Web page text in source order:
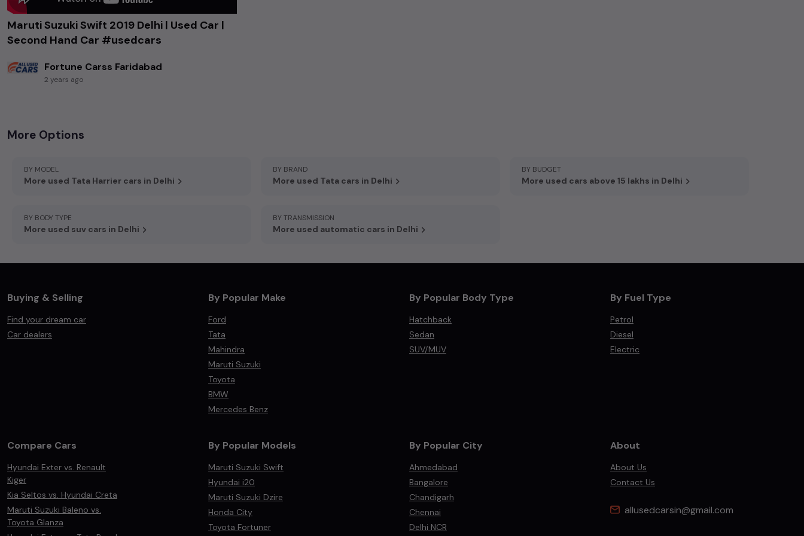
Maruti Suzuki Swift 2019 Delhi | Used Car |
Second Hand Car #usedcars
Fortune Carss Faridabad
2 years ago
More Options
BY MODEL
More used Tata Harrier cars in Delhi
BY BRAND
More used Tata cars in Delhi
BY BUDGET
More used cars above 15 lakhs in Delhi
BY BODY TYPE
More used suv cars in Delhi
BY TRANSMISSION
More used automatic cars in Delhi
Buying & Selling
Find your dream car
Car dealers
By Popular Make
Ford
Tata
Mahindra
Maruti Suzuki
Toyota
BMW
Mercedes Benz
By Popular Body Type
Hatchback
Sedan
SUV/MUV
By Fuel Type
Petrol
Diesel
Electric
Compare Cars
Hyundai Exter vs. Renault
Kiger
Kia Seltos vs. Hyundai Creta
Maruti Suzuki Baleno vs.
Toyota Glanza
By Popular Models
Maruti Suzuki Swift
Hyundai i20
Maruti Suzuki Dzire
Honda City
Toyota Fortuner
By Popular City
Ahmedabad
Bangalore
Chandigarh
Chennai
Delhi NCR
About
About Us
Contact Us
allusedcarsin@gmail.com